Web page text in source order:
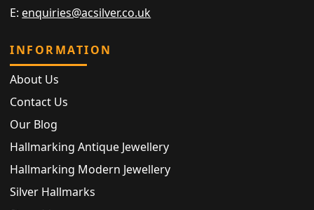
E: enquiries@acsilver.co.uk
INFORMATION
About Us
Contact Us
Our Blog
Hallmarking Antique Jewellery
Hallmarking Modern Jewellery
Silver Hallmarks